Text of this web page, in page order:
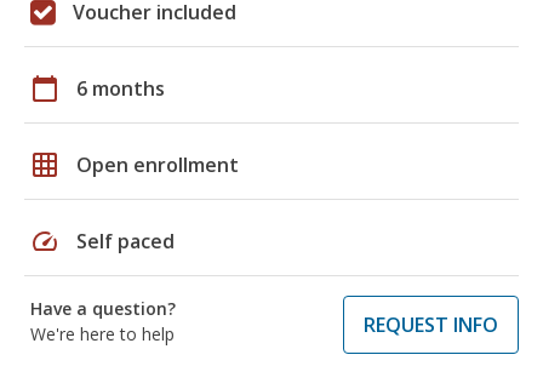
Voucher included
calendar_today 6 months
grid_on Open enrollment
speed Self paced
Have a question?
We're here to help
REQUEST INFO